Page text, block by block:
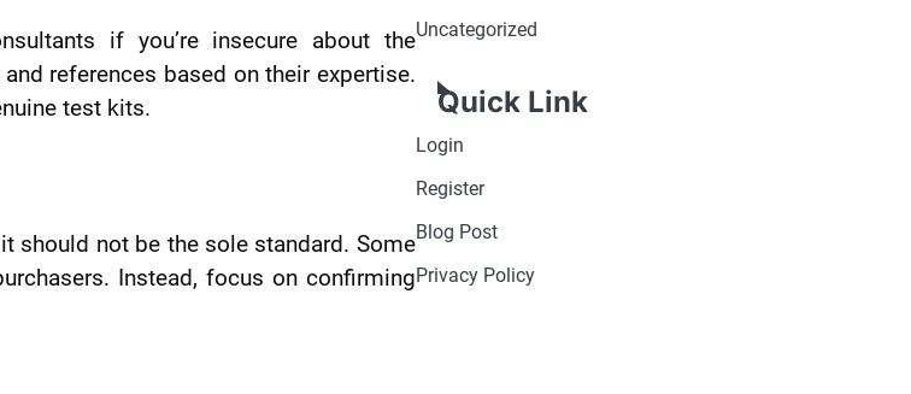
if you’re insecure about the
references based on their expertise.
test kits.
should not be the sole standard. Some
Instead, focus on confirming
Uncategorized
Quick Link
Login
Register
Blog Post
Privacy Policy